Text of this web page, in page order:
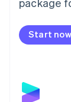
package
Start now
Mexico
English